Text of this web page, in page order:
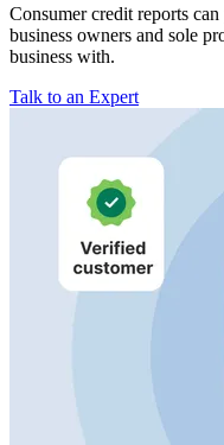
Consumer credit reports
business owners and sole
business with.
Talk to an Expert